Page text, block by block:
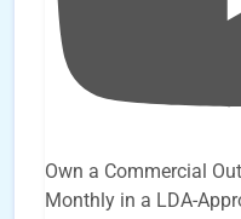
Own a Commercial
Monthly in a LDA-